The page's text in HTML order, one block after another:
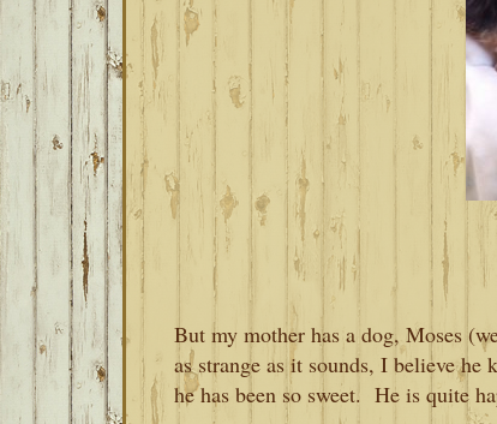
But my mother has a dog, Moses
as strange as it sounds, I believe he
he has been so sweet. He is quite